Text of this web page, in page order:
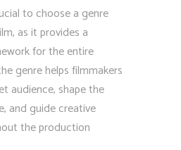
to choose a genre
as it provides a
for the entire
genre helps filmmakers
audience, shape the
and guide creative
the production